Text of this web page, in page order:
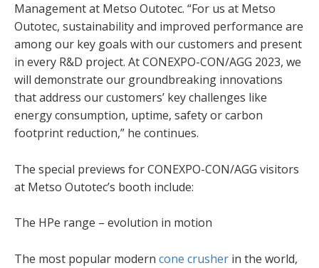
Management at Metso Outotec. “For us at Metso
Outotec, sustainability and improved performance are
among our key goals with our customers and present
in every R&D project. At CONEXPO-CON/AGG 2023, we
will demonstrate our groundbreaking innovations
that address our customers’ key challenges like
energy consumption, uptime, safety or carbon
footprint reduction,” he continues.
The special previews for CONEXPO-CON/AGG visitors
at Metso Outotec’s booth include:
The HPe range – evolution in motion
The most popular modern cone crusher in the world,